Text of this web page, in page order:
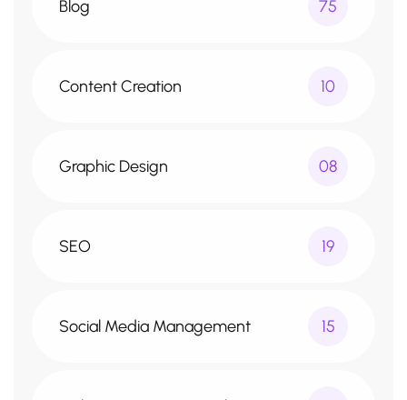
Blog 75
Content Creation 10
Graphic Design 08
SEO 19
Social Media Management 15